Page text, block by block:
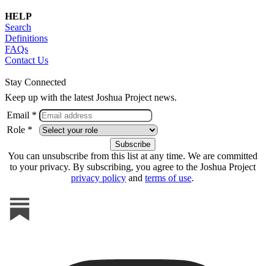
HELP
Search
Definitions
FAQs
Contact Us
Stay Connected
Keep up with the latest Joshua Project news.
Email *
Role *
You can unsubscribe from this list at any time. We are committed
to your privacy. By subscribing, you agree to the Joshua Project
privacy policy and terms of use.